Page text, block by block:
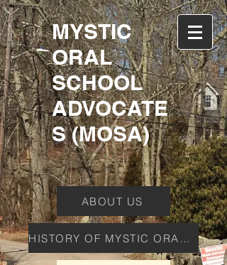
MYSTIC
ORAL
SCHOOL
ADVOCATE
S (MOSA)
ABOUT US
HISTORY OF MYSTIC ORAL SCHOOL